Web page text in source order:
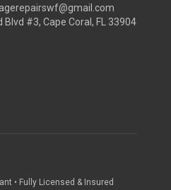
Blvd #3, Cape Coral, FL 33904
• Fully Licensed & Insured